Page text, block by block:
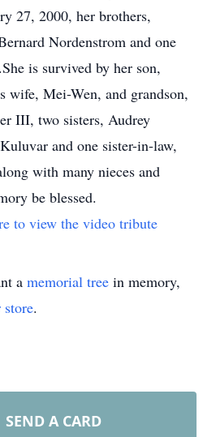
27, 2000, her brothers,
Nordenstrom and one
is survived by her son,
wife, Mei-Wen, and grandson,
III, two sisters, Audrey
and one sister-in-law,
with many nieces and
be blessed.
to view the video tribute
a memorial tree in memory,
store.
SEND A CARD